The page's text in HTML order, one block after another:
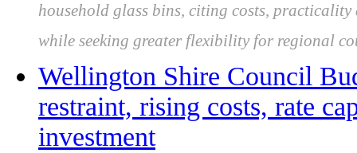
household glass bins, citing costs,
while seeking greater flexibility for regional
Wellington Shire Council
restraint, rising costs, rate
investment